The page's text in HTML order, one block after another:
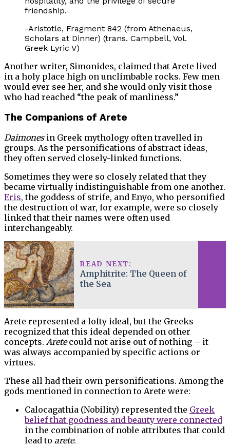
friendship.
-Aristotle, Fragment 842 (from Athenaeus,
Scholars at Dinner) (trans. Campbell, Vol.
Greek Lyric V)
Another writer, Simonides, claimed that Arete lived
in a holy place high on unclimbable rocks. Few men
would ever see her, and she would only visit those
who had reached “the peak of manliness.”
The Companions of Arete
Daimonesin Greek mythology often travelled in
groups. As the personifications of abstract ideas,
they often served closely-linked functions.
Sometimes they were so closely related that they
became virtually indistinguishable from one another.
Eris, the goddess of strife, and Enyo, who personified
the destruction of war, for example, were so closely
linked that their names were often used
interchangeably.
READ NEXT:
Amphitrite: The Queen of
the Sea
Arete represented a lofty ideal, but the Greeks
recognized that this ideal depended on other
concepts. Aretecould not arise out of nothing – it
was always accompanied by specific actions or
virtues.
These all had their own personifications. Among the
gods mentioned in connection to Arete were:
Calocagathia (Nobility) represented the Greek
belief that goodness and beauty were connected
in the combination of noble attributes that could
lead to arete.